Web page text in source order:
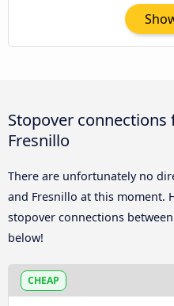
Stopover connections
Fresnillo
There are unfortunately no
and Fresnillo at this moment.
stopover connections
below!
CHEAP